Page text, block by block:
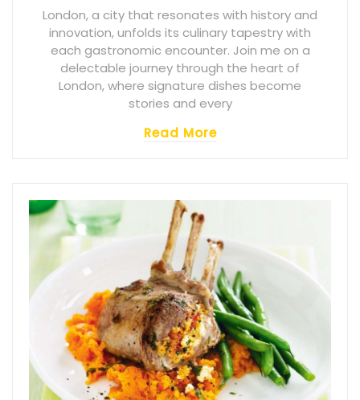
London, a city that resonates with history and
innovation, unfolds its culinary tapestry with
each gastronomic encounter. Join me on a
delectable journey through the heart of
London, where signature dishes become
stories and every
Read More